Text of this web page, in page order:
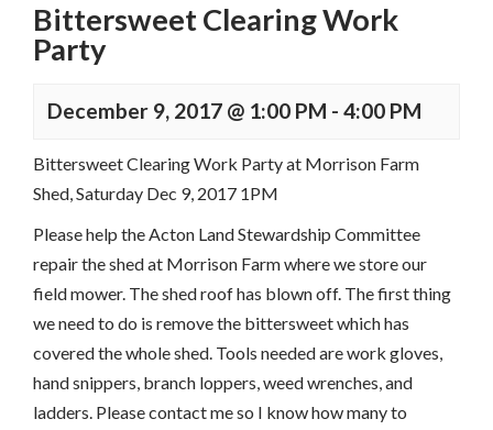
Bittersweet Clearing Work
Party
December 9, 2017 @ 1:00 PM - 4:00 PM
Bittersweet Clearing Work Party at Morrison Farm
Shed, Saturday Dec 9, 2017 1PM
Please help the Acton Land Stewardship Committee
repair the shed at Morrison Farm where we store our
field mower. The shed roof has blown off. The first thing
we need to do is remove the bittersweet which has
covered the whole shed. Tools needed are work gloves,
hand snippers, branch loppers, weed wrenches, and
ladders. Please contact me so I know how many to